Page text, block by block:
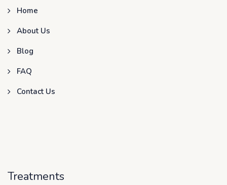
Home
About Us
Blog
FAQ
Contact Us
Treatments